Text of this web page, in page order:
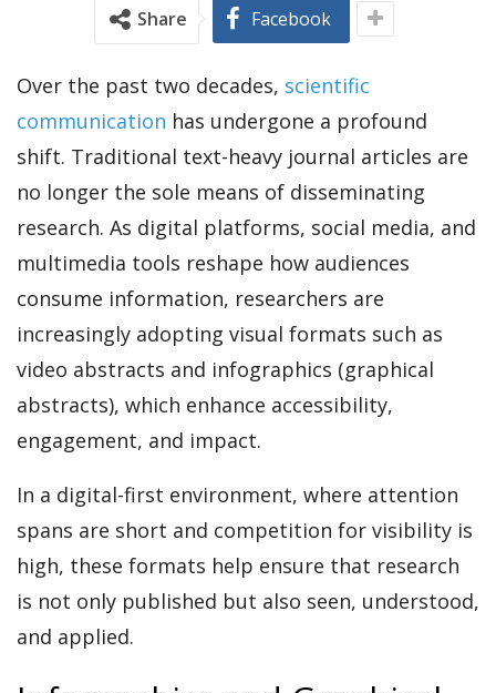
Share Facebook
Over the past two decades, scientific
communication has undergone a profound
shift. Traditional text-heavy journal articles are
no longer the sole means of disseminating
research. As digital platforms, social media, and
multimedia tools reshape how audiences
consume information, researchers are
increasingly adopting visual formats such as
video abstracts and infographics (graphical
abstracts), which enhance accessibility,
engagement, and impact.
In a digital-first environment, where attention
spans are short and competition for visibility is
high, these formats help ensure that research
is not only published but also seen, understood,
and applied.